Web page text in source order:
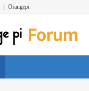
Orangepi